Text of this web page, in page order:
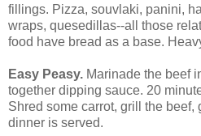
fillings. Pizza, souvlaki, panini,
wraps, quesedillas--all those
food have bread as a base.
Easy Peasy. Marinade the beef
together dipping sauce. 20
Shred some carrot, grill the beef,
dinner is served.